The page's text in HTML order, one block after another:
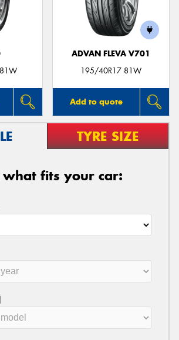
ADVAN FLEVA V701
195/40R17 81W
Add to quote
TYRE SIZE
what fits your car: